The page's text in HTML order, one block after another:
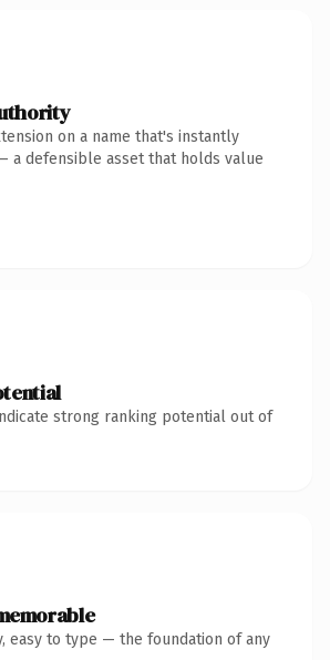
on a name that's instantly
a defensible asset that holds value
strong ranking potential out of
easy to type — the foundation of any